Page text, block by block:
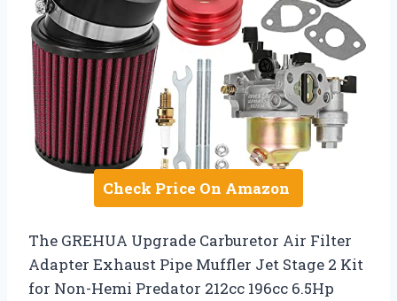
Check Price On Amazon
The GREHUA Upgrade Carburetor Air Filter
Adapter Exhaust Pipe Muffler Jet Stage 2 Kit
for Non-Hemi Predator 212cc 196cc 6.5Hp